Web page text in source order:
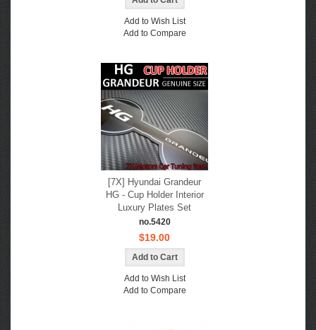
Add to Wish List
Add to Compare
[7X] Hyundai Grandeur
HG - Cup Holder Interior
Luxury Plates Set
no.5420
$19.00
Add to Wish List
Add to Compare